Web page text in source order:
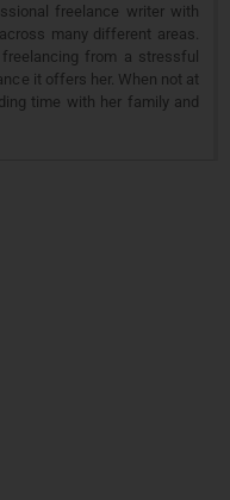
freelance writer with
many different areas.
from a stressful
it offers her. When not at
time with her family and